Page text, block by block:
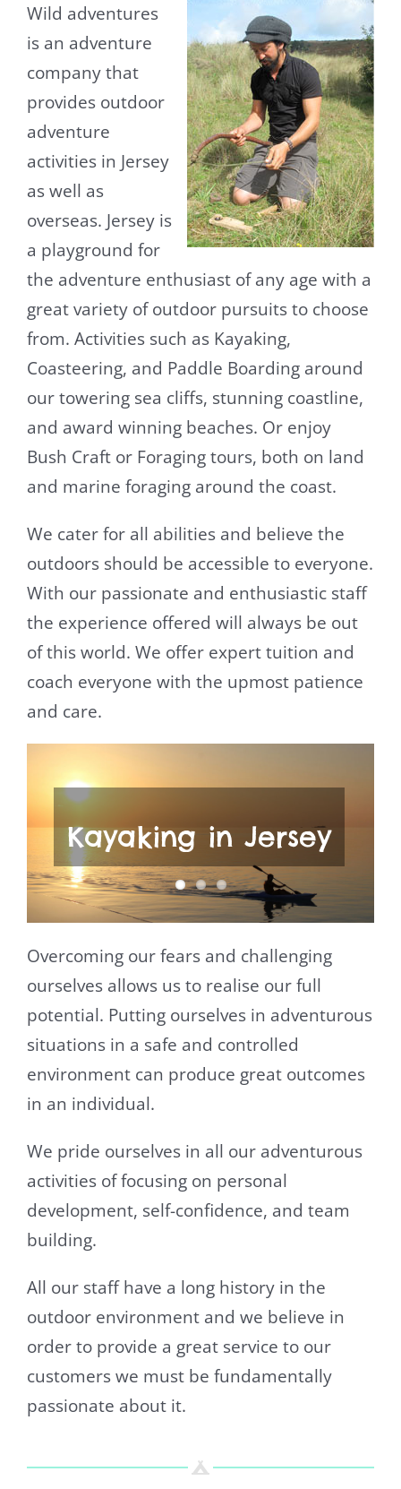
Wild adventures
is an adventure
company that
provides outdoor
adventure
activities in Jersey
as well as
overseas. Jersey is
a playground for
the adventure enthusiast of any age with a
great variety of outdoor pursuits to choose
from. Activities such as Kayaking,
Coasteering, and Paddle Boarding around
our towering sea cliffs, stunning coastline,
and award winning beaches. Or enjoy
Bush Craft or Foraging tours, both on land
and marine foraging around the coast.
We cater for all abilities and believe the
outdoors should be accessible to everyone.
With our passionate and enthusiastic staff
the experience offered will always be out
of this world. We offer expert tuition and
coach everyone with the upmost patience
and care.
Kayaking in Jersey
Overcoming our fears and challenging
ourselves allows us to realise our full
potential. Putting ourselves in adventurous
situations in a safe and controlled
environment can produce great outcomes
in an individual.
We pride ourselves in all our adventurous
activities of focusing on personal
development, self-confidence, and team
building.
All our staff have a long history in the
outdoor environment and we believe in
order to provide a great service to our
customers we must be fundamentally
passionate about it.